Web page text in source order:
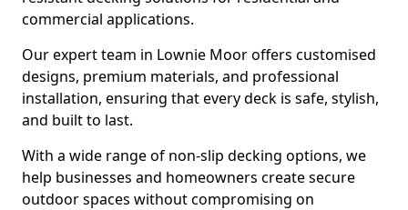
commercial applications.
Our expert team in Lownie Moor offers customised
designs, premium materials, and professional
installation, ensuring that every deck is safe, stylish,
and built to last.
With a wide range of non-slip decking options, we
help businesses and homeowners create secure
outdoor spaces without compromising on